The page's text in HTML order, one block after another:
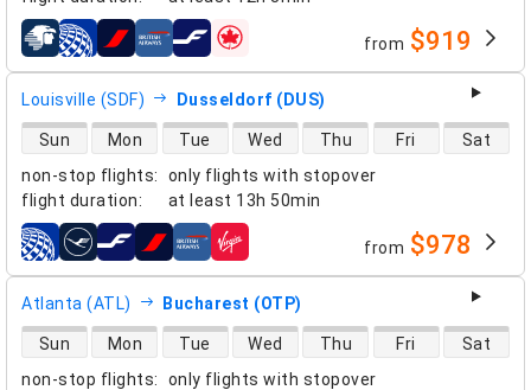
airlines from $919
Louisville (SDF) Dusseldorf (DUS)
non-stop flights:
only flights with stopover
flight duration: at least 13h 50min
direct flight availability
Sun Mon Tue Wed Thu Fri Sat
airlines from $978
Atlanta (ATL) Bucharest (OTP)
non-stop flights:
only flights with stopover
direct flight availability
Sun Mon Tue Wed Thu Fri Sat